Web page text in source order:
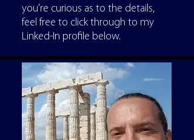
you're curious as to the details,
feel free to click through to my
Linked-In profile below.